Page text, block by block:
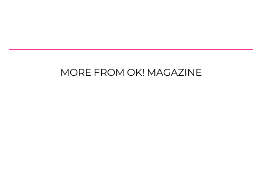
MORE FROM OK! MAGAZINE